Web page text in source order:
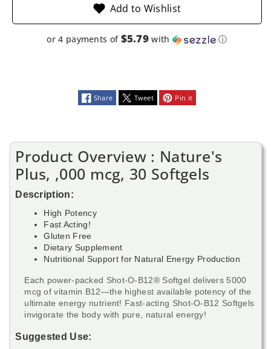
Add to Wishlist
or 4 payments of $5.79 with ⓘ
Share Tweet Pin it
Product Overview : Nature's
Plus, ,000 mcg, 30 Softgels
Description:
High Potency
Fast Acting!
Gluten Free
Dietary Supplement
Nutritional Support for Natural Energy Production
Each power-packed Shot-O-B12® Softgel delivers 5000
mcg of vitamin B12—the highest available potency of the
ultimate energy nutrient! Fast-acting Shot-O-B12 Softgels
invigorate the body with pure, natural energy!
Suggested Use: